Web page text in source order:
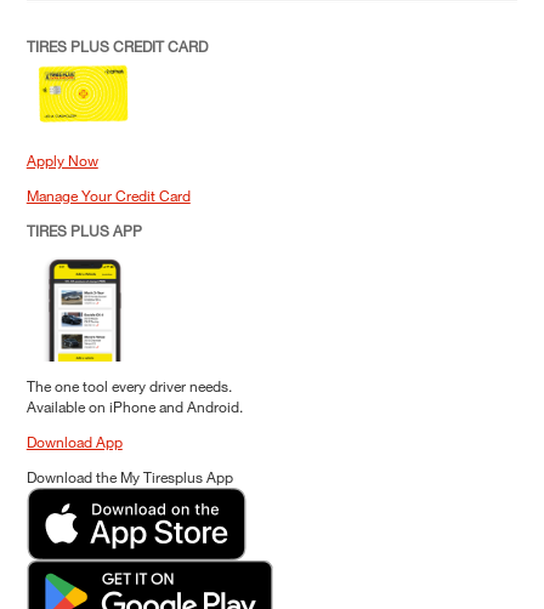
TIRES PLUS CREDIT CARD
Apply Now
Manage Your Credit Card
TIRES PLUS APP
The one tool every driver needs.
Available on iPhone and Android.
Download App
Download the My Tiresplus App